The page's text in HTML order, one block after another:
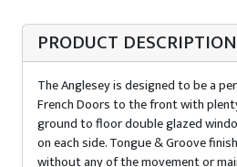
PRODUCT DESCRIPTION
The Anglesey is designed to be a
French Doors to the front with
ground to floor double glazed
on each side. Tongue & Groove